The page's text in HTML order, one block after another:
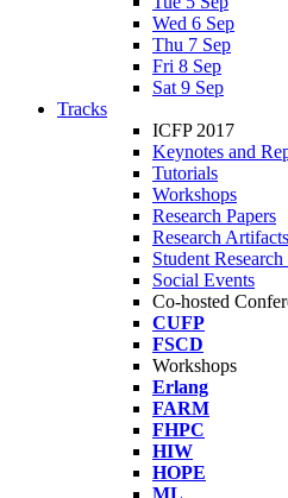
Wed 6 Sep
Thu 7 Sep
Fri 8 Sep
Sat 9 Sep
Tracks
ICFP 2017
Keynotes and
Tutorials
Workshops
Research Papers
Research Artifacts
Student
Social Events
Co-hosted
CUFP
FSCD
Workshops
Erlang
FARM
FHPC
HIW
HOPE
ML